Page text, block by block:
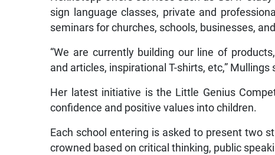
sign language classes, private and
seminars for churches, schools, businesses,
“We are currently building our line of
and articles, inspirational T-shirts, etc,” Mullings
Her latest initiative is the Little Genius
confidence and positive values into children.
Each school entering is asked to present two
crowned based on critical thinking, public